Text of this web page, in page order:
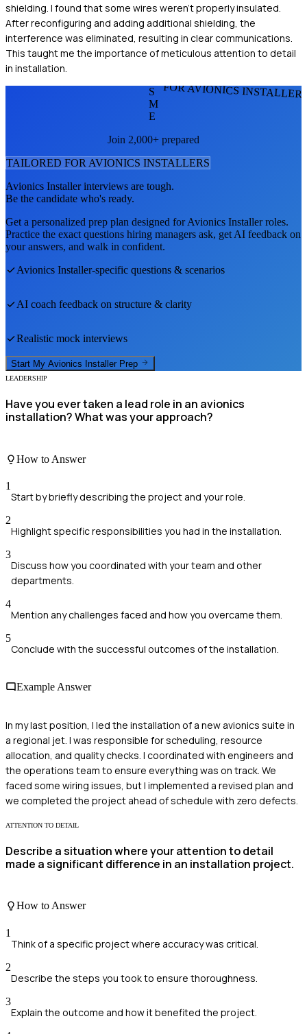
shielding. I found that some wires weren't properly insulated.
After reconfiguring and adding additional shielding, the
interference was eliminated, resulting in clear communications.
This taught me the importance of meticulous attention to detail
in installation.
FOR AVIONICS
S
M
E
Join 2,000+ prepared
TAILORED FOR AVIONICS INSTALLERS
Avionics Installerinterviews are tough.
Be the candidate who's ready.
Get a personalized prep plan designed forAvionics Installerroles.
Practice the exact questions hiring managers ask, get AI feedback on
your answers, and walk in confident.
Avionics Installer-specific questions & scenarios
AI coach feedback on structure & clarity
Realistic mock interviews
Start My Avionics Installer Prep
LEADERSHIP
Have you ever taken a lead role in an avionics
installation? What was your approach?
How to Answer
1
Start by briefly describing the project and your role.
2
Highlight specific responsibilities you had in the installation.
3
Discuss how you coordinated with your team and other
departments.
4
Mention any challenges faced and how you overcame them.
5
Conclude with the successful outcomes of the installation.
Example Answer
In my last position, I led the installation of a new avionics suite in
a regional jet. I was responsible for scheduling, resource
allocation, and quality checks. I coordinated with engineers and
the operations team to ensure everything was on track. We
faced some wiring issues, but I implemented a revised plan and
we completed the project ahead of schedule with zero defects.
ATTENTION TO DETAIL
Describe a situation where your attention to detail
made a significant difference in an installation project.
How to Answer
1
Think of a specific project where accuracy was critical.
2
Describe the steps you took to ensure thoroughness.
3
Explain the outcome and how it benefited the project.